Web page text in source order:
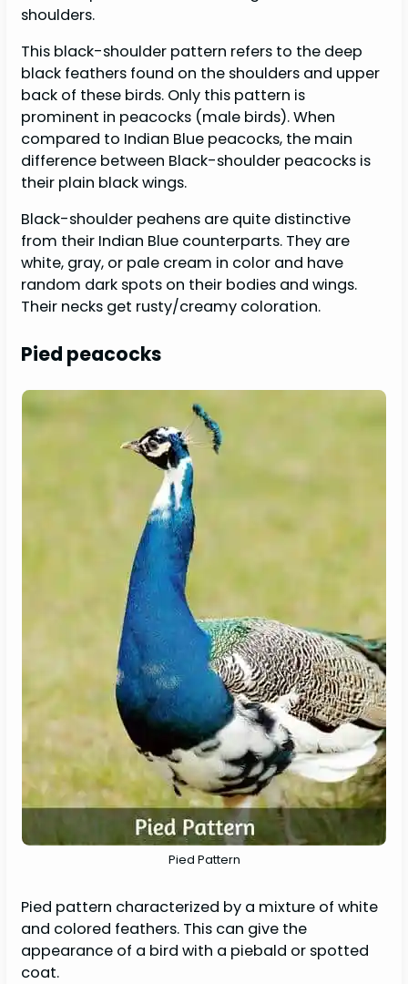
shoulders.
This black-shoulder pattern refers to the deep
black feathers found on the shoulders and upper
back of these birds. Only this pattern is
prominent in peacocks (male birds). When
compared to Indian Blue peacocks, the main
difference between Black-shoulder peacocks is
their plain black wings.
Black-shoulder peahens are quite distinctive
from their Indian Blue counterparts. They are
white, gray, or pale cream in color and have
random dark spots on their bodies and wings.
Their necks get rusty/creamy coloration.
Pied peacocks
Pied Pattern
Pied pattern characterized by a mixture of white
and colored feathers. This can give the
appearance of a bird with a piebald or spotted
coat.